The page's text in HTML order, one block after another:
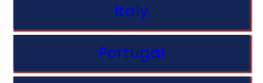
Italy
Portugal